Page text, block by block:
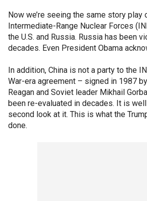
Now we’re seeing the same story play
Intermediate-Range Nuclear Forces
the U.S. and Russia. Russia has been
decades. Even President Obama
In addition, China is not a party to the
War-era agreement – signed in 1987
Reagan and Soviet leader Mikhail
been re-evaluated in decades. It is
second look at it. This is what the
done.